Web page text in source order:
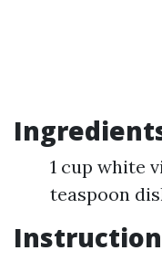
1 cup white
teaspoon